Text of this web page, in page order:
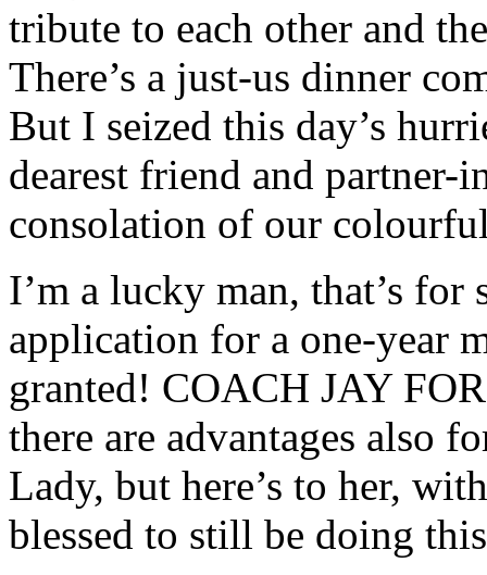
tribute to each other and
There’s a just-us dinner
But I seized this day’s
dearest friend and partner-
consolation of our
I’m a lucky man, that’s
application for a one-year
granted! COACH JAY
there are advantages also
Lady, but here’s to her,
blessed to still be doing